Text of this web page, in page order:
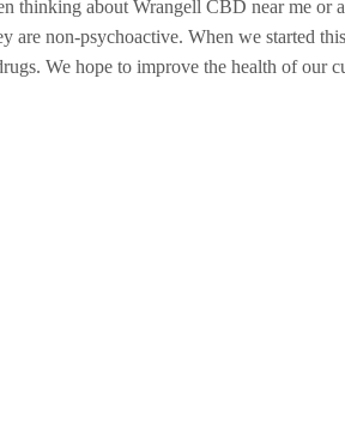
thinking about Wrangell CBD near me or
are non-psychoactive. When we started
We hope to improve the health of our